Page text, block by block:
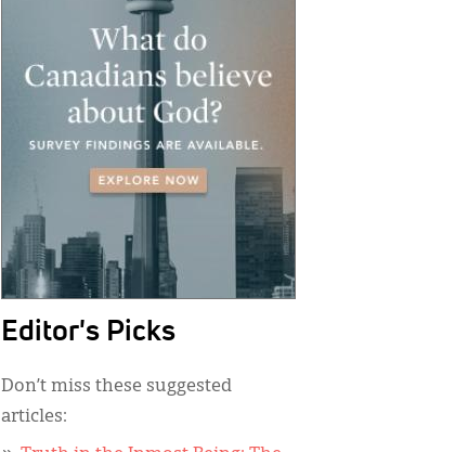
Editor's Picks
Don’t miss these suggested
articles: